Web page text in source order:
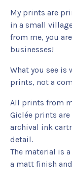
My prints are
in a small
from me, you
businesses!
What you see is
prints, not a
All prints from
Giclée prints
archival ink
detail.
The material is
a matt finish